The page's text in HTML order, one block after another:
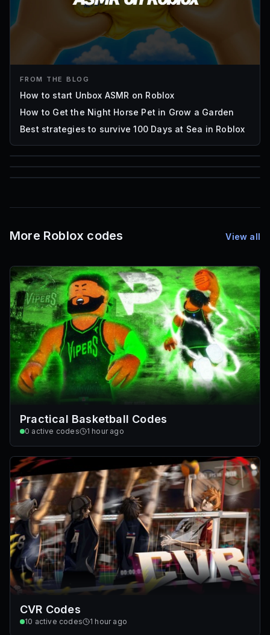
FROM THE BLOG
How to start Unbox ASMR on Roblox
How to Get the Night Horse Pet in Grow a Garden
Best strategies to survive 100 Days at Sea in Roblox
85
Mesh IDs
More Roblox codes View all
Practical Basketball Codes
0 active codes 1 hour ago
CVR Codes
10 active codes 1 hour ago